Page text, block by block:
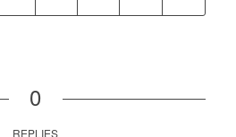
0
REPLIES